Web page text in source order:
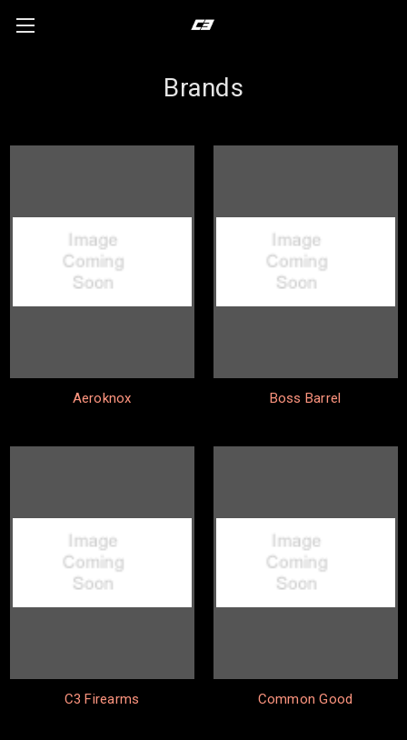
Brands
Aeroknox Boss Barrel
C3 Firearms Common Good